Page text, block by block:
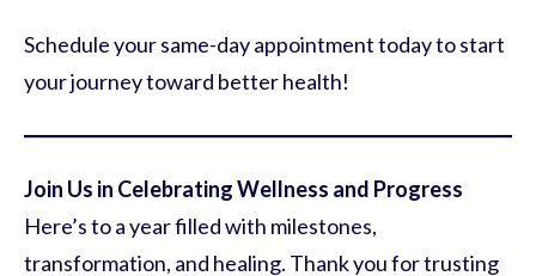
Schedule your same-day appointment today to start
your journey toward better health!
Join Us in Celebrating Wellness and Progress
Here’s to a year filled with milestones,
transformation, and healing. Thank you for trusting